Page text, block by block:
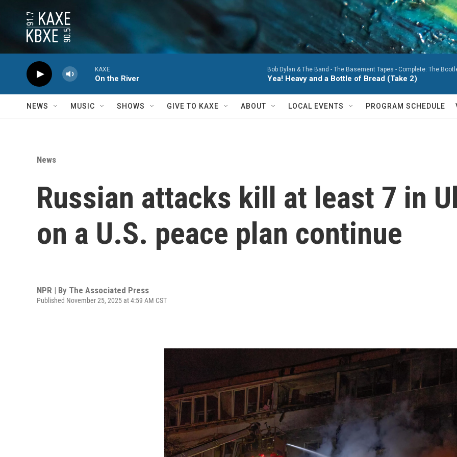
KAXE
On the River
Bob Dylan & The Band - The Basement Tapes - Complete: The
Yea! Heavy and a Bottle of Bread (Take 2)
NEWS MUSIC SHOWS GIVE TO KAXE ABOUT LOCAL EVENTS PROGRAM SCHEDULE
News
Russian attacks kill at least 7 in
on a U.S. peace plan continue
NPR | By The Associated Press
Published November 25, 2025 at 4:59 AM CST